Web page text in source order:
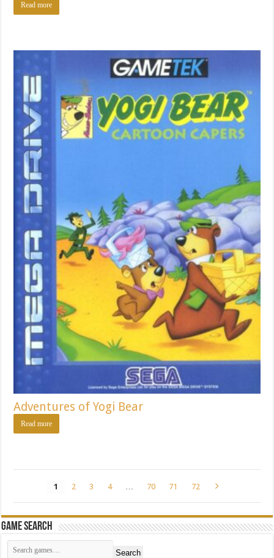
Read more
Adventures of Yogi Bear
Read more
1 2 3 4 70 71 72
Game Search
Search